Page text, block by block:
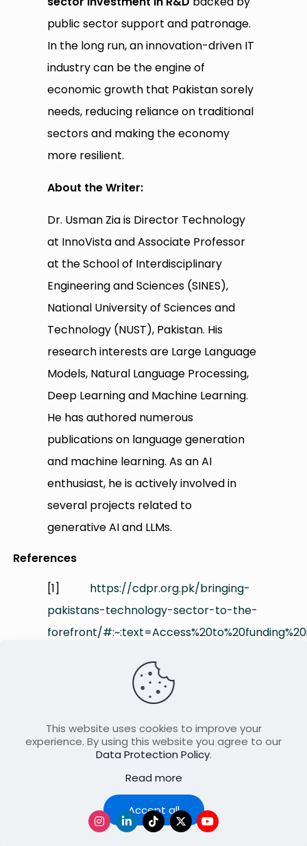
public sector support and patronage.
In the long run, an innovation-driven IT
industry can be the engine of
economic growth that Pakistan sorely
needs, reducing reliance on traditional
sectors and making the economy
more resilient.
About the Writer:
Dr. Usman Zia is Director Technology
at InnoVista and Associate Professor
at the School of Interdisciplinary
Engineering and Sciences (SINES),
National University of Sciences and
Technology (NUST), Pakistan. His
research interests are Large Language
Models, Natural Language Processing,
Deep Learning and Machine Learning.
He has authored numerous
publications on language generation
and machine learning. As an AI
enthusiast, he is actively involved in
several projects related to
generative AI and LLMs.
References
[1] https://cdpr.org.pk/bringing-
pakistans-technology-sector-to-the-
forefront/
https://www.fdiintelligence.com/content/
rocky-road-ahead-for-pakistans-
startup-ecosystem-
https://tribune.com.pk/article/97206/how-
a-lack-of-innovation-is-crippling-
This website uses cookies to improve your
experience. By using this website you agree to our
Data Protection Policy.
Read more
Accept all